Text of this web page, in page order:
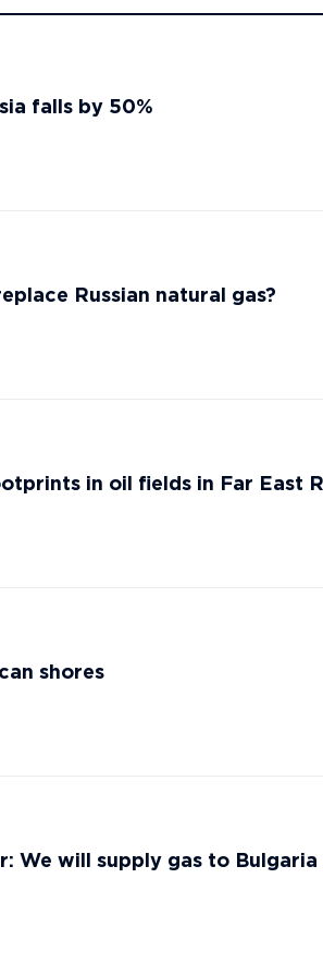
falls by 50%
Russian natural gas?
in oil fields in Far East
shores
We will supply gas to